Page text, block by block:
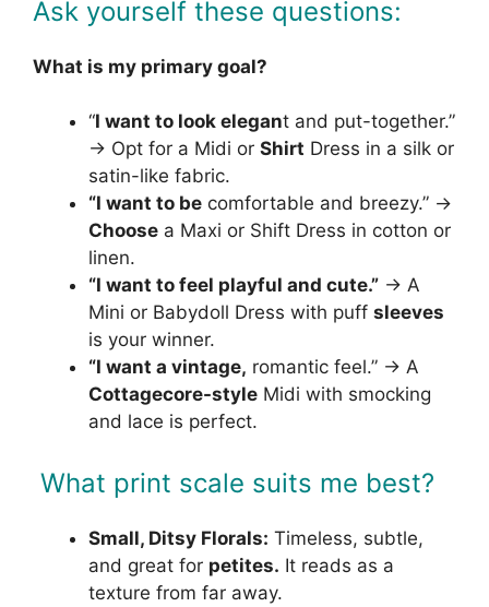
Ask yourself these questions:
What is my primary goal?
“I want to look elegant and put-together.”
→ Opt for a Midi or Shirt Dress in a silk or
satin-like fabric.
“I want to be comfortable and breezy.” →
Choose a Maxi or Shift Dress in cotton or
linen.
“I want to feel playful and cute.” → A
Mini or Babydoll Dress with puff sleeves
is your winner.
“I want a vintage, romantic feel.” → A
Cottagecore-style Midi with smocking
and lace is perfect.
What print scale suits me best?
Small, Ditsy Florals: Timeless, subtle,
and great for petites. It reads as a
texture from far away.